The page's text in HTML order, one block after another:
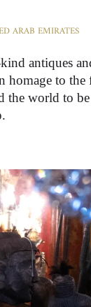
ARAB EMIRATES
antiques
homage to
the world to